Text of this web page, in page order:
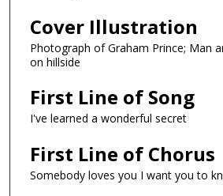
Cover Illustration
Photograph of Graham Prince; Man
on hillside
First Line of Song
I've learned a wonderful secret
First Line of Chorus
Somebody loves you I want you to